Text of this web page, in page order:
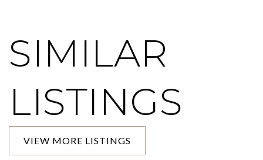
SIMILAR
LISTINGS
VIEW MORE LISTINGS